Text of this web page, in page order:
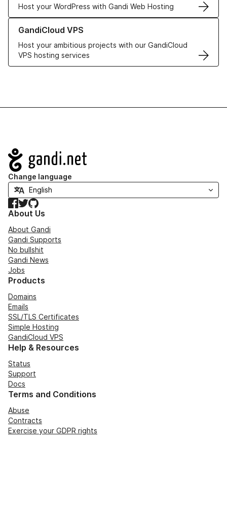
Host your WordPress with Gandi Web Hosting
GandiCloud VPS
Host your ambitious projects with our GandiCloud
VPS hosting services
Learn more about GandiCloud VPS
Navigation
Change language
Facebook
TwitterGitHub
About Us
About Gandi
Gandi Supports
No bullshit
Gandi News
Jobs
Products
Domains
Emails
SSL/TLS Certificates
Simple Hosting
GandiCloud VPS
Help & Resources
Status
Support
Docs
Terms and Conditions
Abuse
Contracts
Exercise your GDPR rights